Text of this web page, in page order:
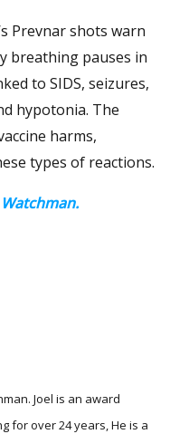
Prevnar shots warn
breathing pauses in
to SIDS, seizures,
hypotonia. The
harms,
types of reactions.
award
for over 24 years, He is a